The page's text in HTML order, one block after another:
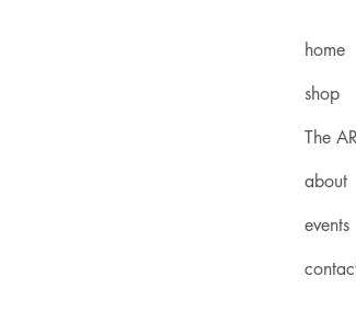
home
shop
The
about
events